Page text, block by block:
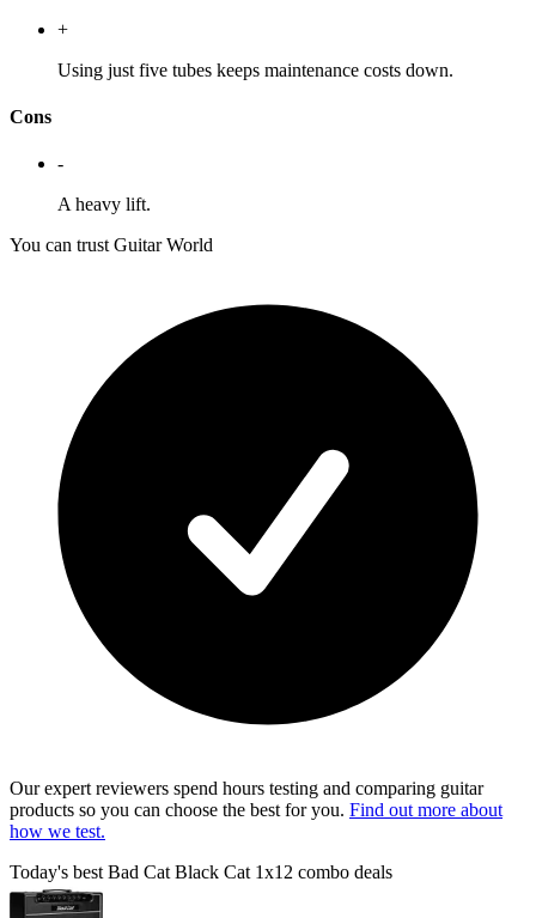
+
Using just five tubes keeps maintenance costs down.
Cons
-
A heavy lift.
You can trust Guitar World
Our expert reviewers spend hours testing and comparing guitar
products so you can choose the best for you. Find out more about
how we test.
Today's best Bad Cat Black Cat 1x12 combo deals